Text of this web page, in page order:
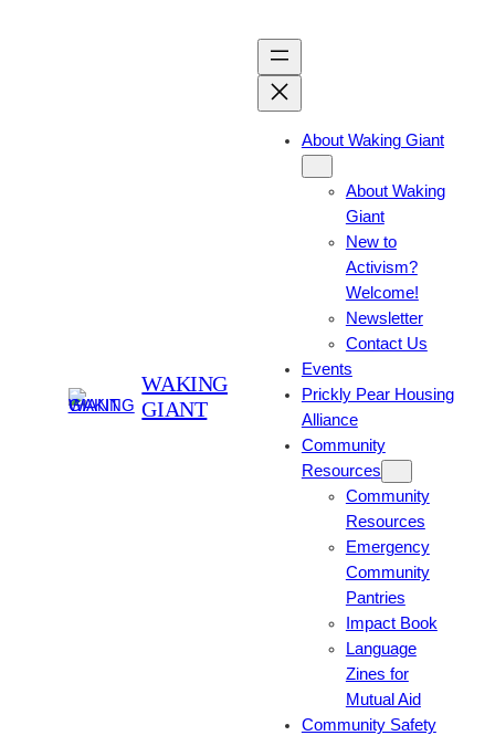
WAKING
GIANT
About Waking Giant
About Waking
Giant
New to
Activism?
Welcome!
Newsletter
Contact Us
Events
Prickly Pear Housing
Alliance
Community
Resources
Community
Resources
Emergency
Community
Pantries
Impact Book
Language
Zines for
Mutual Aid
Community Safety